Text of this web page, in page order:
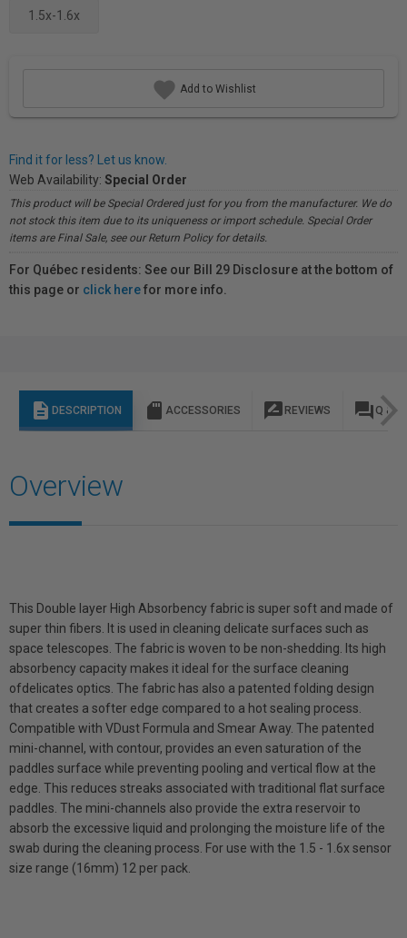
1.5x-1.6x
Add to Wishlist
Find it for less? Let us know.
Web Availability: Special Order
This product will be Special Ordered just for you from the manufacturer. We do
not stock this item due to its uniqueness or import schedule. Special Order
items are Final Sale, see our Return Policy for details.
For Québec residents: See our Bill 29 Disclosure at the bottom of
this page or click herefor more info.
description DESCRIPTION sd_storage ACCESSORIES rate_review REVIEWS question_answer Q & A
Overview
This Double layer High Absorbency fabric is super soft and made of
super thin fibers. It is used in cleaning delicate surfaces such as
space telescopes. The fabric is woven to be non-shedding. Its high
absorbency capacity makes it ideal for the surface cleaning
ofdelicates optics. The fabric has also a patented folding design
that creates a softer edge compared to a hot sealing process.
Compatible with VDust Formula and Smear Away. The patented
mini-channel, with contour, provides an even saturation of the
paddles surface while preventing pooling and vertical flow at the
edge. This reduces streaks associated with traditional flat surface
paddles. The mini-channels also provide the extra reservoir to
absorb the excessive liquid and prolonging the moisture life of the
swab during the cleaning process. For use with the 1.5 - 1.6x sensor
size range (16mm) 12 per pack.